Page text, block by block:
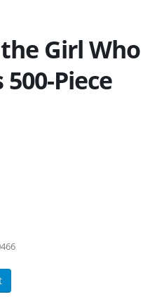
Girl Who
Piece